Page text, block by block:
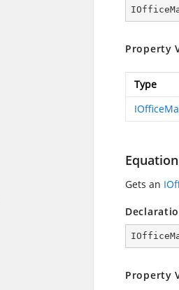
Property
Type
Equation
Gets an
Property